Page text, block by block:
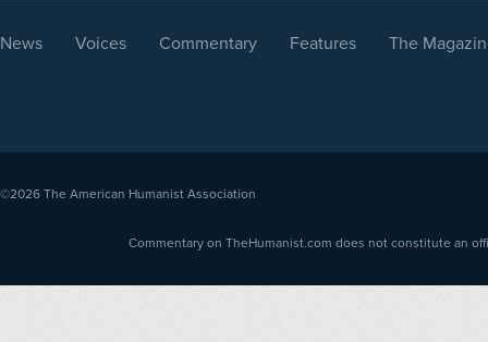
News Voices Commentary Features The
©2026 The American Humanist Association
Commentary on TheHumanist.com does not constitute an